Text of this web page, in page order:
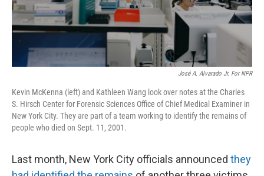
José A. Alvarado Jr. For NPR
Kevin McKenna (left) and Kathleen Wang look over notes at the Charles
S. Hirsch Center for Forensic Sciences Office of Chief Medical Examiner in
New York City. They are part of a team working to identify the remains of
people who died on Sept. 11, 2001.
Last month, New York City officials announced they